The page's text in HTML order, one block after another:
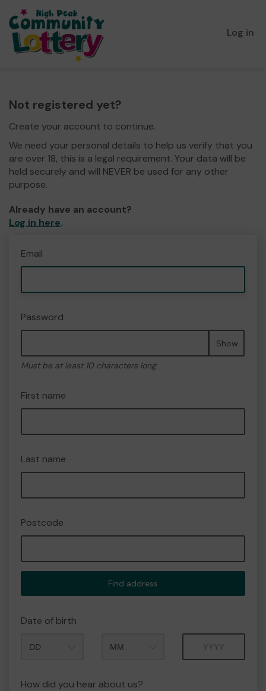
Log in
Not registered yet?
Create your account to continue.
We need your personal details to help us verify that you
are over 18, this is a legal requirement. Your data will be
held securely and will NEVER be used for any other
purpose.
Already have an account?
Log in here.
Email
Password
Show
Must be at least 10 characters long
First name
Last name
Postcode
Find address
Date of birth
How did you hear about us?